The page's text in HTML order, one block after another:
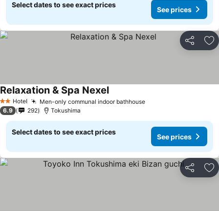
Select dates to see exact prices
See prices
Share
2 StarsHotel Men-only communal indoor bathhouseSee prices
Relaxation & Spa NexelSee prices
6.9 292 Tokushima
Select dates to see exact prices
See prices
Share